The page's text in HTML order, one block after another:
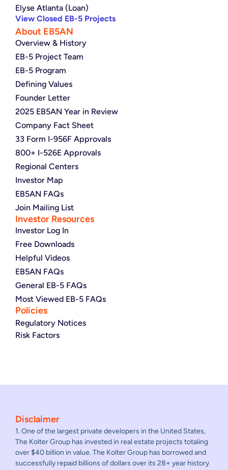
Elyse Atlanta (Loan)
View Closed EB-5 Projects
About EB5AN
Overview & History
EB-5 Project Team
EB-5 Program
Defining Values
Founder Letter
2025 EB5AN Year in Review
Company Fact Sheet
33 Form I-956F Approvals
800+ I-526E Approvals
Regional Centers
Investor Map
EB5AN FAQs
Join Mailing List
Investor Resources
Investor Log In
Free Downloads
Helpful Videos
EB5AN FAQs
General EB-5 FAQs
Most Viewed EB-5 FAQs
Policies
Regulatory Notices
Risk Factors
Disclaimer
1. One of the largest private developers in the United States,
The Kolter Group has invested in real estate projects totaling
over $40 billion in value. The Kolter Group has borrowed and
successfully repaid billions of dollars over its 28+ year history